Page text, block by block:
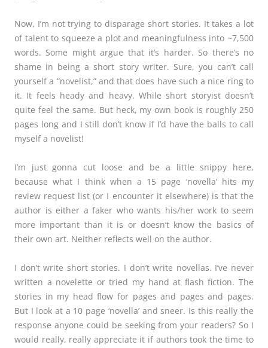
Now, I’m not trying to disparage short stories. It takes a lot
of talent to squeeze a plot and meaningfulness into ~7,500
words. Some might argue that it’s harder. So there’s no
shame in being a short story writer. Sure, you can’t call
yourself a “novelist,” and that does have such a nice ring to
it. It feels heady and heavy. While short storyist doesn’t
quite feel the same. But heck, my own book is roughly 250
pages long and I still don’t know if I’d have the balls to call
myself a novelist!
I’m just gonna cut loose and be a little snippy here,
because what I think when a 15 page ‘novella’ hits my
review request list (or I encounter it elsewhere) is that the
author is either a faker who wants his/her work to seem
more important than it is or doesn’t know the basics of
their own art. Neither reflects well on the author.
I don’t write short stories. I don’t write novellas. I’ve never
written a novelette or tried my hand at flash fiction. The
stories in my head flow for pages and pages and pages.
But I look at a 10 page ‘novella’ and sneer. Is this really the
response anyone could be seeking from your readers? So I
would really, really appreciate it if authors took the time to